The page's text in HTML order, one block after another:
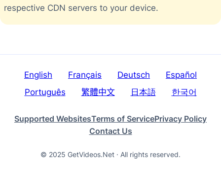
respective CDN servers to your device.
English Français Deutsch
Español
Português
繁體中文 日本語 한국어
Supported WebsitesTerms of ServicePrivacy Policy
Contact Us
© 2025 GetVideos.Net · All rights reserved.